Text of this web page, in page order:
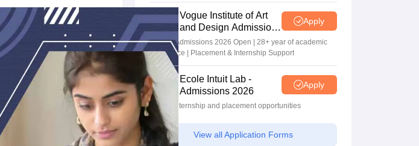
Vogue Institute of Art
and Design Admissions
2026
Apply
Design Admissions 2026 Open | 28+ year of academic
excellence | Placement & Internship Support
Ecole Intuit Lab -
Admissions 2026
Apply
Global internship and placement opportunities
View all Application Forms